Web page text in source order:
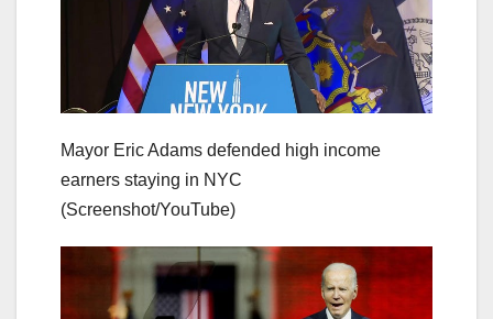
Mayor Eric Adams defended high income
earners staying in NYC
(Screenshot/YouTube)